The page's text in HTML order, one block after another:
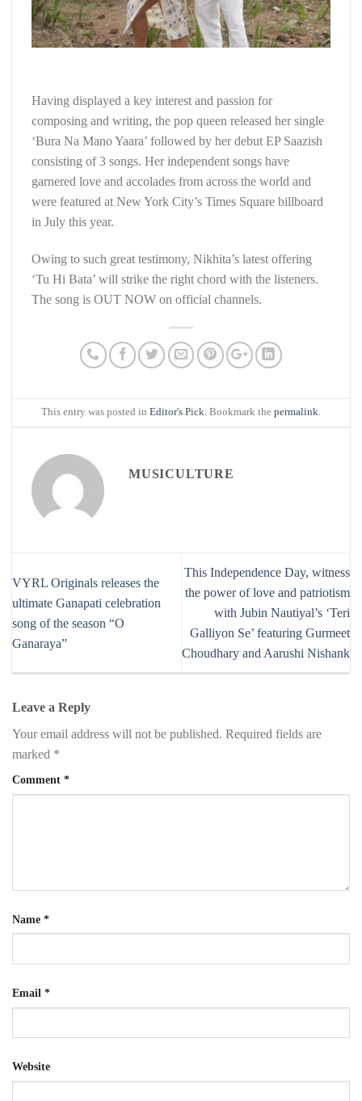
Having displayed a key interest and passion for
composing and writing, the pop queen released her single
‘Bura Na Mano Yaara’ followed by her debut EP Saazish
consisting of 3 songs. Her independent songs have
garnered love and accolades from across the world and
were featured at New York City’s Times Square billboard
in July this year.
Owing to such great testimony, Nikhita’s latest offering
‘Tu Hi Bata’ will strike the right chord with the listeners.
The song is OUT NOW on official channels.
This entry was posted in Editor's Pick. Bookmark the permalink.
MUSICULTURE
VYRL Originals releases the
ultimate Ganapati celebration
song of the season “O
Ganaraya”
This Independence Day, witness
the power of love and patriotism
with Jubin Nautiyal’s ‘Teri
Galliyon Se’ featuring Gurmeet
Choudhary and Aarushi Nishank
Leave a Reply
Your email address will not be published. Required fields are
marked *
Comment *
Name *
Email *
Website